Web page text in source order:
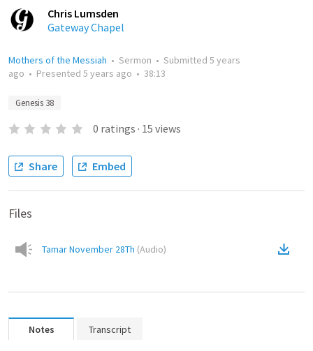
Chris Lumsden
Gateway Chapel
Mothers of the Messiah • Sermon • Submitted 5 years
ago • Presented 5 years ago • 38:13
Genesis 38
0 ratings · 15 views
Share Embed
Files
Tamar November 28Th (Audio)
Notes Transcript